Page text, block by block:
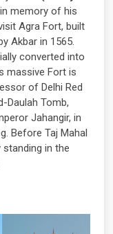
memory of his
Agra Fort, built
Akbar in 1565.
converted into
massive Fort is
of Delhi Red
Daulah Tomb,
Jahangir, in
Before Taj Mahal
in the